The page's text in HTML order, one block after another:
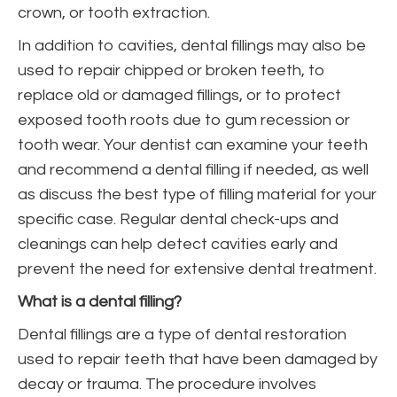
crown, or tooth extraction.
In addition to cavities, dental fillings may also be
used to repair chipped or broken teeth, to
replace old or damaged fillings, or to protect
exposed tooth roots due to gum recession or
tooth wear. Your dentist can examine your teeth
and recommend a dental filling if needed, as well
as discuss the best type of filling material for your
specific case. Regular dental check-ups and
cleanings can help detect cavities early and
prevent the need for extensive dental treatment.
What is a dental filling?
Dental fillings are a type of dental restoration
used to repair teeth that have been damaged by
decay or trauma. The procedure involves